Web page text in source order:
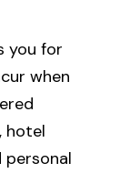
you for
when
hotel